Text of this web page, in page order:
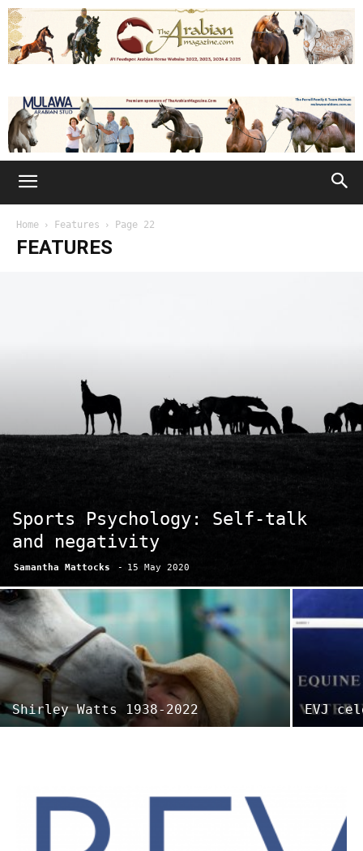
Home Features Page 22
FEATURES
Sports Psychology: Self-talk
and negativity
Samantha Mattocks - 15 May 2020
Shirley Watts 1938-2022 EVJ